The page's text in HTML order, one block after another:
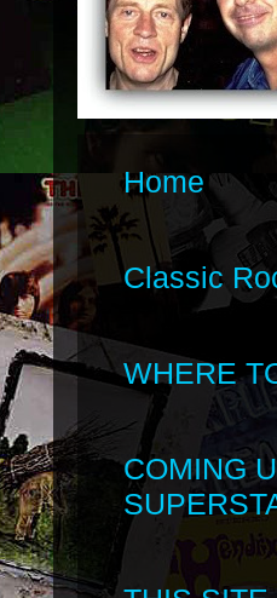
Home
Classic
WHERE
COMING